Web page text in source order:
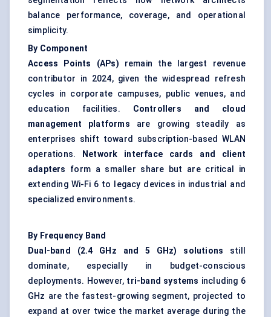
balance performance, coverage, and operational
simplicity.
By Component
Access Points (APs) remain the largest revenue
contributor in 2024, given the widespread refresh
cycles in corporate campuses, public venues, and
education facilities. Controllers and cloud
management platforms are growing steadily as
enterprises shift toward subscription-based WLAN
operations.
Network interface cards and client
adapters
form a smaller share but are critical in
extending Wi-Fi 6 to legacy devices in industrial and
specialized environments.
By Frequency Band
Dual-band (2.4 GHz and 5 GHz) solutions still
dominate, especially in budget-conscious
deployments. However, tri-band systems including 6
GHz are the fastest-growing segment, projected to
expand at over twice the market average during the